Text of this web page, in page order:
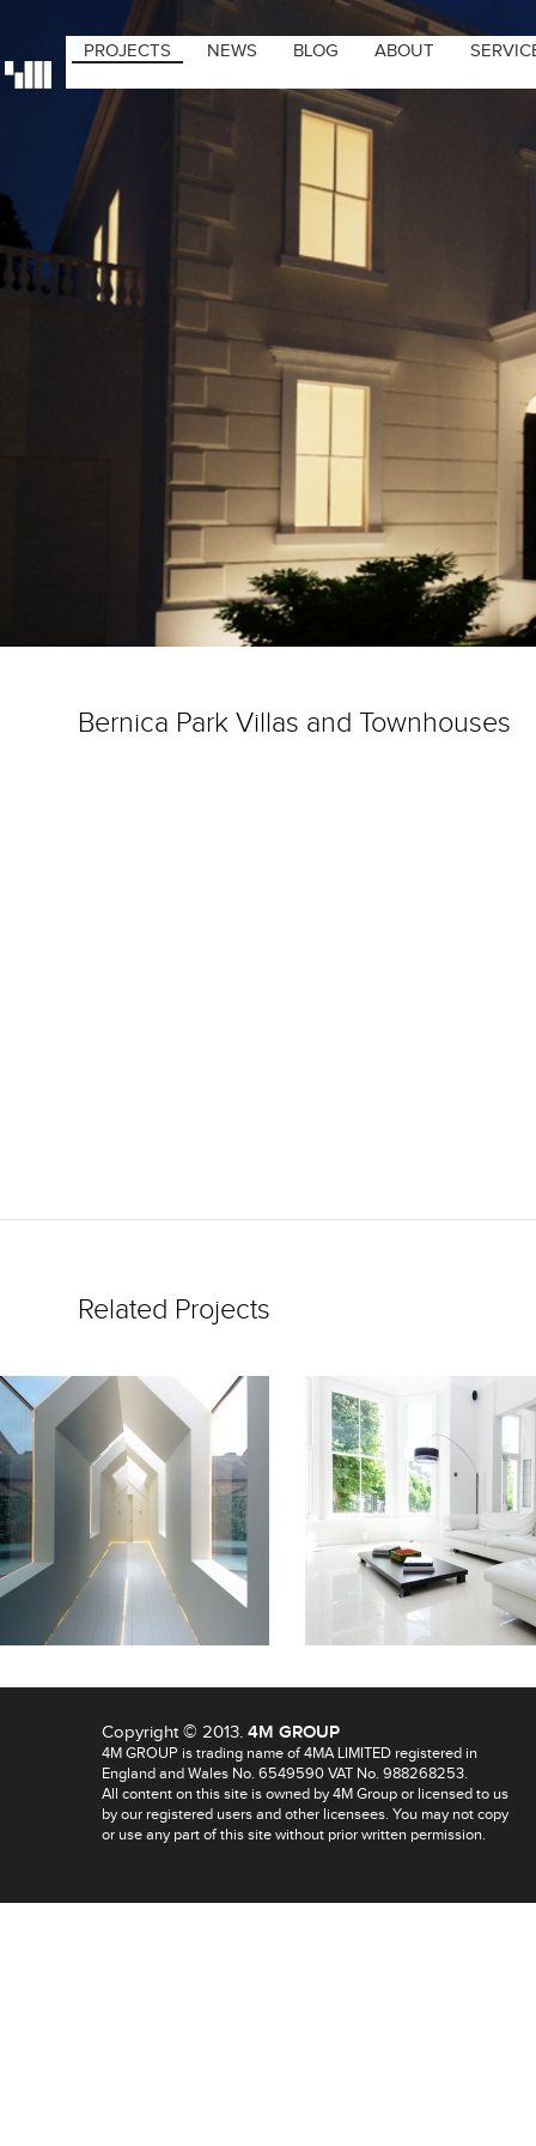
PROJECTS NEWS BLOG ABOUT
Bernica Park Villas and Townhouses
Related Projects
READ
MORE
READ
MORE
Copyright © 2013. 4M GROUP
4M GROUP is trading name of 4MA LIMITED registered in
England and Wales No. 6549590 VAT No. 988268253.
All content on this site is owned by 4M Group or licensed to us
by our registered users and other licensees. You may not copy
or use any part of this site without prior written permission.